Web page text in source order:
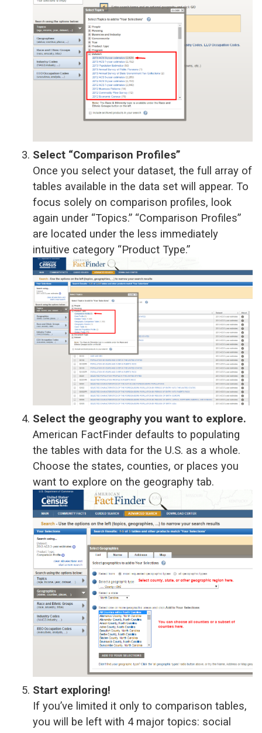
Select “Comparison Profiles”
Once you select your dataset, the full array of
tables available in the data set will appear. To
focus solely on comparison profiles, look
again under “Topics.” “Comparison Profiles”
are located under the less immediately
intuitive category “Product Type.”
Select the geography you want to explore.
American FactFinder defaults to populating
the tables with data for the U.S. as a whole.
Choose the states, counties, or places you
want to explore on the geography tab.
Start exploring!
If you’ve limited it only to comparison tables,
you will be left with 4 major topics: social